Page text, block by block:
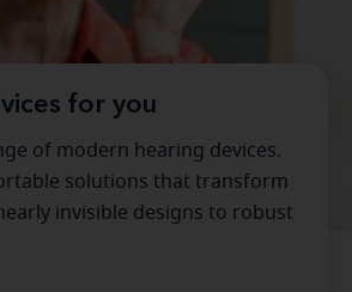
for you
of modern hearing devices.
solutions that transform
invisible designs to robust